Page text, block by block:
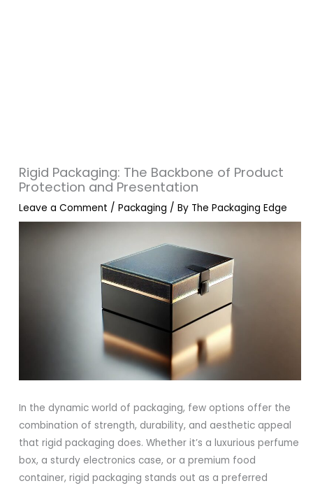
Rigid Packaging: The Backbone of Product
Protection and Presentation
Leave a Comment /Packaging / By The Packaging Edge
In the dynamic world of packaging, few options offer the
combination of strength, durability, and aesthetic appeal
that rigid packaging does. Whether it’s a luxurious perfume
box, a sturdy electronics case, or a premium food
container, rigid packaging stands out as a preferred